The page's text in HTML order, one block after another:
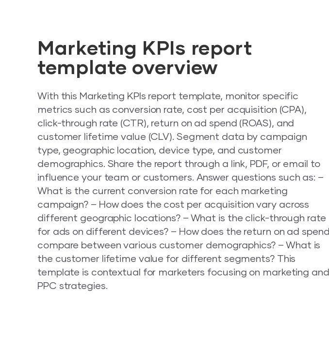
Marketing KPIs report
template overview
With this Marketing KPIs report template, monitor specific
metrics such as conversion rate, cost per acquisition (CPA),
click-through rate (CTR), return on ad spend (ROAS), and
customer lifetime value (CLV). Segment data by campaign
type, geographic location, device type, and customer
demographics. Share the report through a link, PDF, or email to
influence your team or customers. Answer questions such as: –
What is the current conversion rate for each marketing
campaign? – How does the cost per acquisition vary across
different geographic locations? – What is the click-through rate
for ads on different devices? – How does the return on ad spend
compare between various customer demographics? – What is
the customer lifetime value for different segments? This
template is contextual for marketers focusing on marketing and
PPC strategies.